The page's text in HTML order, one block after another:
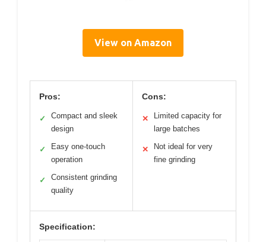
View on Amazon
Pros:
✓
Compact and sleek
design
✓
Easy one-touch
operation
✓
Consistent grinding
quality
Cons:
✕
Limited capacity for
large batches
✕
Not ideal for very
fine grinding
Specification: